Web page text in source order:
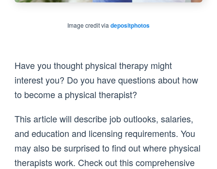
Image credit via depositphotos
Have you thought physical therapy might
interest you? Do you have questions about how
to become a physical therapist?
This article will describe job outlooks, salaries,
and education and licensing requirements. You
may also be surprised to find out where physical
therapists work. Check out this comprehensive